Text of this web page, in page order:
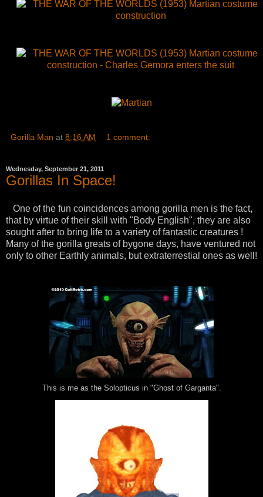
Gorilla Man at 8:16 AM 1 comment:
Wednesday, September 21, 2011
Gorillas In Space!
One of the fun coincidences among gorilla men is the fact,
that by virtue of their skill with "Body English", they are also
sought after to bring life to a variety of fantastic creatures !
Many of the gorilla greats of bygone days, have ventured not
only to other Earthly animals, but extraterrestial ones as well!
This is me as the Solopticus in "Ghost of Garganta".